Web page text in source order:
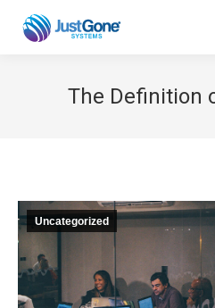
The Definition
Uncategorized